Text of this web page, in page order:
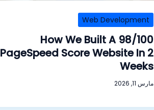
Web Development
How We Built A 98/100
PageSpeed Score Website In 2
Weeks
مارس 11, 2026